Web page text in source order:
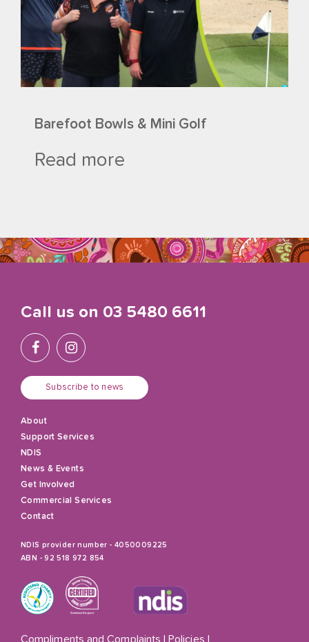
Barefoot Bowls & Mini Golf
Read more
Call us on 03 5480 6611
Subscribe to news
About
Support Services
NDIS
News & Events
Get Involved
Commercial Services
Contact
NDIS provider number - 4050009225
ABN - 92 518 972 854